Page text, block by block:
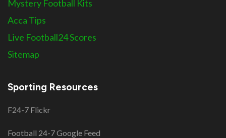
Mystery Football Kits
Acca Tips
Live Football24 Scores
Sitemap
Sporting Resources
F24-7 Flickr
Football 24-7 Google Feed